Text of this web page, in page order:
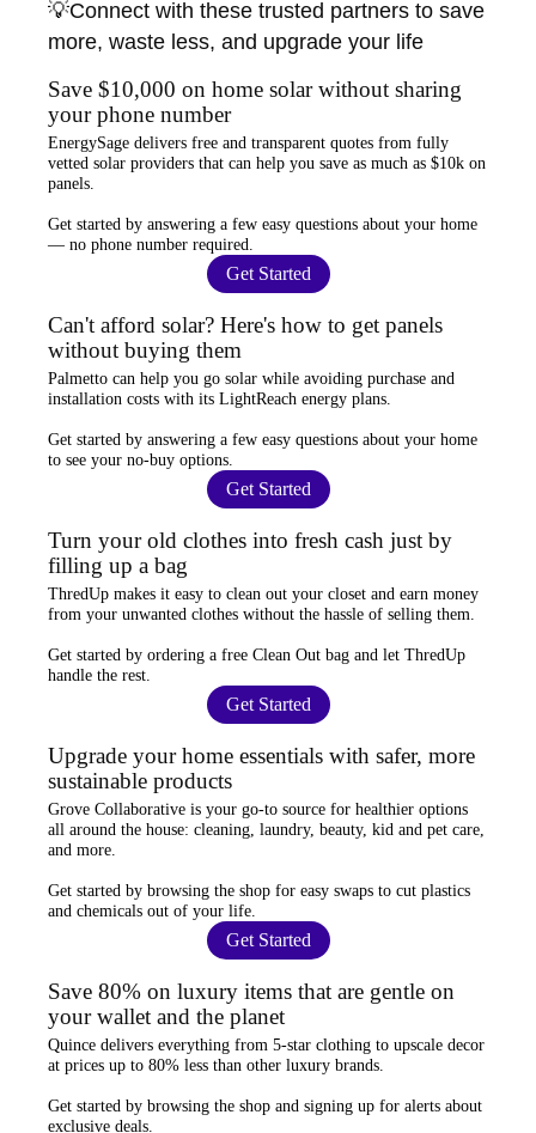
💡Connect with these trusted partners to save
more, waste less, and upgrade your life
Save $10,000 on home solar without sharing
your phone number
EnergySage delivers free and transparent quotes from fully
vetted solar providers that can help you save as much as $10k on
panels.
Get started by answering a few easy questions about your home
— no phone number required
Get Started
Can't afford solar? Here's how to get panels
without buying them
Palmetto can help you go solar while avoiding purchase and
installation costs with its LightReach energy plans.
Get started by answering a few easy questions about your home
to see your no-buy options
Get Started
Turn your old clothes into fresh cash just by
filling up a bag
ThredUp makes it easy to clean out your closet and earn money
from your unwanted clothes without the hassle of selling them.
Get started by ordering a free Clean Out bag and let ThredUp
handle the rest.
Get Started
Upgrade your home essentials with safer, more
sustainable products
Grove Collaborative is your go-to source for healthier options
all around the house: cleaning, laundry, beauty, kid and pet care,
and more.
Get started by browsing the shop for easy swaps to cut plastics
and chemicals out of your life.
Get Started
Save 80% on luxury items that are gentle on
your wallet and the planet
Quince delivers everything from 5-star clothing to upscale decor
at prices up to 80% less than other luxury brands.
Get started by browsing the shop and signing up for alerts about
exclusive deals.